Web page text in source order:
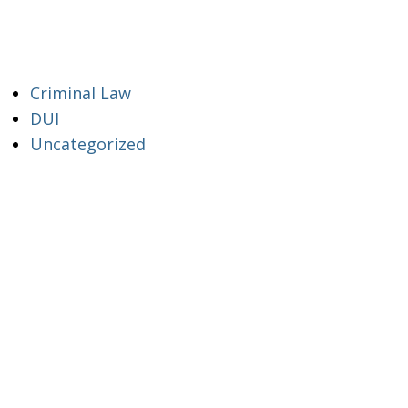
Criminal Law
DUI
Uncategorized